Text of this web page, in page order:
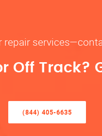
repair
Off Track?
(844) 405-6635